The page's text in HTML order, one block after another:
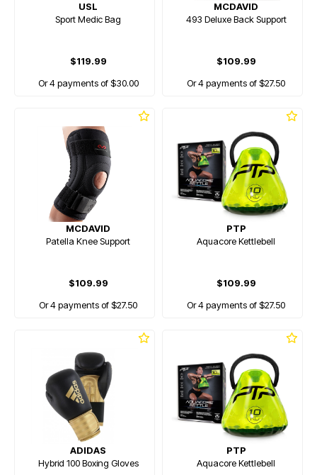
USL
Sport Medic Bag
$119.99
Or 4 payments of $30.00
MCDAVID
493 Deluxe Back Support
$109.99
Or 4 payments of $27.50
MCDAVID
Patella Knee Support
$109.99
Or 4 payments of $27.50
PTP
Aquacore Kettlebell
$109.99
Or 4 payments of $27.50
ADIDAS
Hybrid 100 Boxing Gloves
PTP
Aquacore Kettlebell